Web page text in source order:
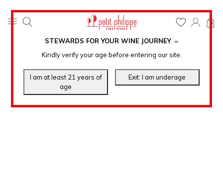
STEWARDS FOR YOUR WINE JOURNEY. ℠
Kindly verify your age before entering our site.
0